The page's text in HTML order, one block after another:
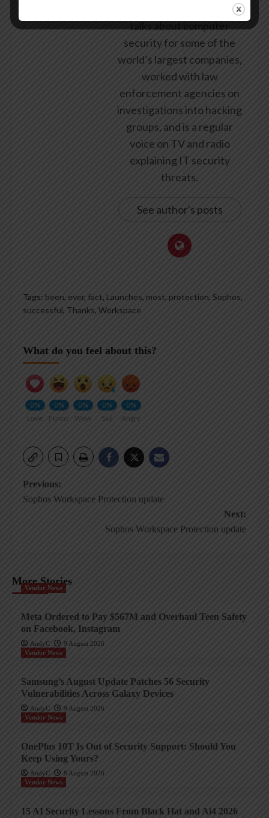
continents. He has given
talks about computer
security for some of the
world’s largest companies,
worked with law
enforcement agencies on
investigations into hacking
groups, and is a regular
voice on TV and radio
explaining IT security
threats.
See author's posts
Tags: been, ever, fact, Launches, most, protection, Sophos,
successful, Thanks, Workspace
What do you feel about this?
0%
Love
0%
Funny
0%
Wow
0%
Sad
0%
Angry
Post
Previous:
Sophos Workspace Protection update
Next:
Sophos Workspace Protection update
More Stories
Vendor News
Meta Ordered to Pay $567M and Overhaul Teen Safety
on Facebook, Instagram
AndyC
9 August 2026
Vendor News
Samsung’s August Update Patches 56 Security
Vulnerabilities Across Galaxy Devices
AndyC
9 August 2026
Vendor News
OnePlus 10T Is Out of Security Support: Should You
Keep Using Yours?
AndyC
8 August 2026
Vendor News
15 AI Security Lessons From Black Hat and Ai4 2026